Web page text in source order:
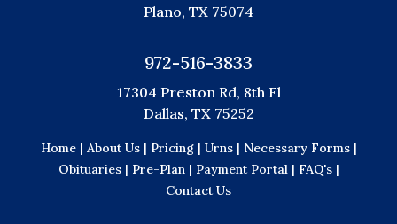
Plano, TX 75074
972-516-3833
17304 Preston Rd, 8th Fl
Dallas, TX 75252
Home | About Us | Pricing | Urns | Necessary Forms |
Obituaries | Pre-Plan | Payment Portal | FAQ's |
Contact Us